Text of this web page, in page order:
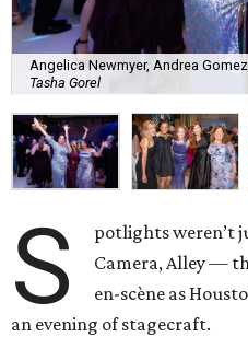
Angelica Newmyer, Andrea
Tasha Gorel
S
potlights weren’t
Camera, Alley —
en-scène as
an evening of stagecraft.